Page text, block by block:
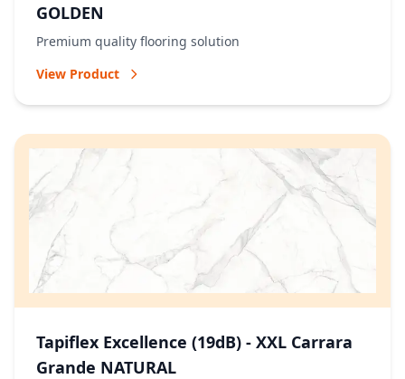
GOLDEN
Premium quality flooring solution
View Product
Tapiflex Excellence (19dB) - XXL Carrara
Grande NATURAL